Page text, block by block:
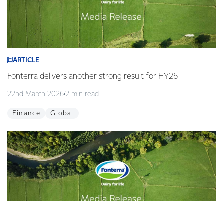
ARTICLE
Fonterra delivers another strong result for HY26
22nd March 2026 2 min read
Finance Global